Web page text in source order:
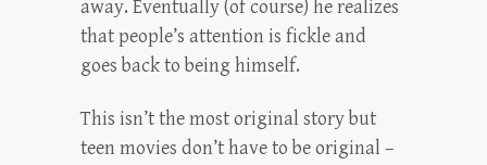
away. Eventually (of course) he realizes
that people’s attention is fickle and
goes back to being himself.
This isn’t the most original story but
teen movies don’t have to be original –